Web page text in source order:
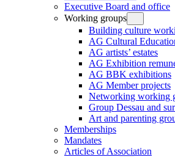
Executive Board and office
Working groups
Building culture
AG Cultural
AG artists’ estates
AG Exhibition
AG BBK exhibitions
AG Member projects
Networking working
Group Dessau and
Art and parenting
Memberships
Mandates
Articles of Association